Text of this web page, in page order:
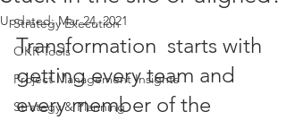
Strategy Execution
OKR Tools
Project Management Insights
Strategy & Planning
Updated:Mar 24, 2021
Transformation  starts with
getting every team and
every member of the